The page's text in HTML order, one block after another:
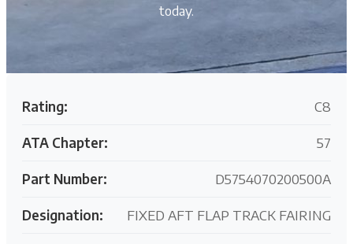
today.
Rating: C8
ATA Chapter: 57
Part Number: D5754070200500A
Designation: FIXED AFT FLAP TRACK FAIRING